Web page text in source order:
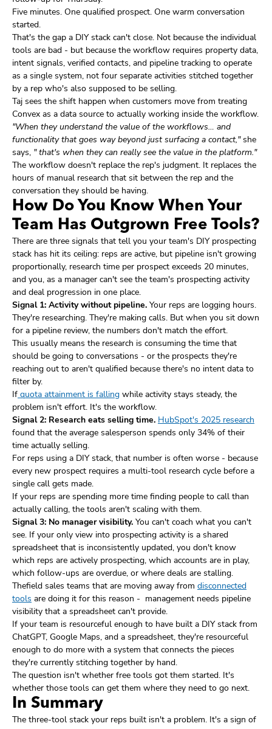
Five minutes. One qualified prospect. One warm conversation
started.
That's the gap a DIY stack can't close. Not because the individual
tools are bad - but because the workflow requires property data,
intent signals, verified contacts, and pipeline tracking to operate
as a single system, not four separate activities stitched together
by a rep who's also supposed to be selling.
Taj sees the shift happen when customers move from treating
Convex as a data source to actually working inside the workflow.
"When they understand the value of the workflows… and
functionality that goes way beyond just surfacing a contact,"she
says, " that's when they can really see the value in the platform."
The workflow doesn't replace the rep's judgment. It replaces the
hours of manual research that sit between the rep and the
conversation they should be having.
How Do You Know When Your
Team Has Outgrown Free Tools?
There are three signals that tell you your team's DIY prospecting
stack has hit its ceiling: reps are active, but pipeline isn't growing
proportionally, research time per prospect exceeds 20 minutes,
and you, as a manager can't see the team's prospecting activity
and deal progression in one place.
Signal 1: Activity without pipeline. Your reps are logging hours.
They're researching. They're making calls. But when you sit down
for a pipeline review, the numbers don't match the effort.
This usually means the research is consuming the time that
should be going to conversations - or the prospects they're
reaching out to aren't qualified because there's no intent data to
filter by.
If quota attainment is falling while activity stays steady, the
problem isn't effort. It's the workflow.
Signal 2: Research eats selling time. HubSpot's 2025 research
found that the average salesperson spends only 34% of their
time actually selling.
For reps using a DIY stack, that number is often worse - because
every new prospect requires a multi-tool research cycle before a
single call gets made.
If your reps are spending more time finding people to call than
actually calling, the tools aren't scaling with them.
Signal 3: No manager visibility. You can't coach what you can't
see. If your only view into prospecting activity is a shared
spreadsheet that is inconsistently updated, you don't know
which reps are actively prospecting, which accounts are in play,
which follow-ups are overdue, or where deals are stalling.
Thefield sales teams that are moving away from disconnected
tools are doing it for this reason - management needs pipeline
visibility that a spreadsheet can't provide.
If your team is resourceful enough to have built a DIY stack from
ChatGPT, Google Maps, and a spreadsheet, they're resourceful
enough to do more with a system that connects the pieces
they're currently stitching together by hand.
The question isn't whether free tools got them started. It's
whether those tools can get them where they need to go next.
In Summary
The three-tool stack your reps built isn't a problem. It's a sign of